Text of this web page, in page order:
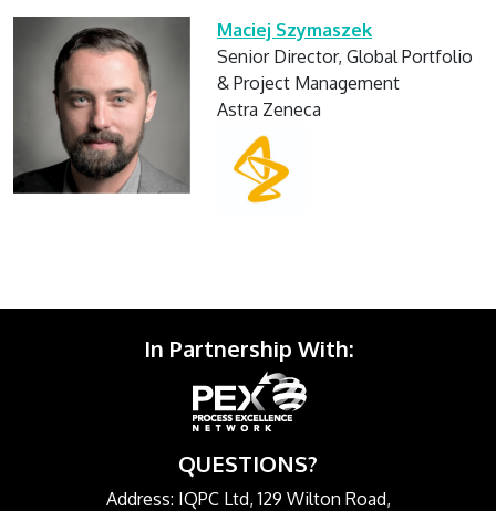
Maciej Szymaszek
Senior Director, Global Portfolio
& Project Management
Astra Zeneca
In Partnership With:
QUESTIONS?
Address: IQPC Ltd, 129 Wilton Road,